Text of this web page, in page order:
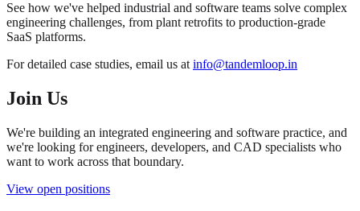
See how we've helped industrial and software teams solve complex
engineering challenges, from plant retrofits to production-grade
SaaS platforms.
For detailed case studies, email us at info@tandemloop.in
Join Us
We're building an integrated engineering and software practice, and
we're looking for engineers, developers, and CAD specialists who
want to work across that boundary.
View open positions